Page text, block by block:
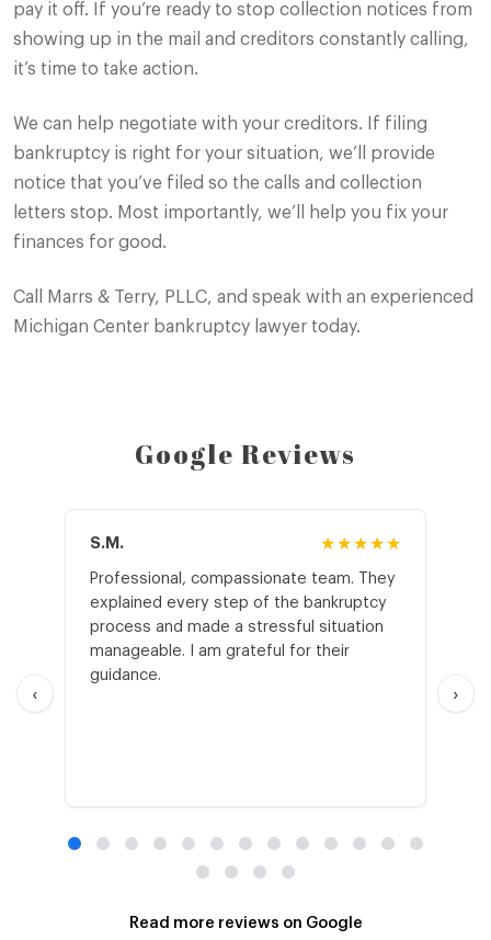
pay it off. If you’re ready to stop collection notices from
showing up in the mail and creditors constantly calling,
it’s time to take action.
We can help negotiate with your creditors. If filing
bankruptcy is right for your situation, we’ll provide
notice that you’ve filed so the calls and collection
letters stop. Most importantly, we’ll help you fix your
finances for good.
Call Marrs & Terry, PLLC, and speak with an experienced
Michigan Center bankruptcy lawyer today.
Google Reviews
‹
S.M. ★★★★★
Professional, compassionate team. They
explained every step of the bankruptcy
process and made a stressful situation
manageable. I am grateful for their
guidance.
›
Read more reviews on Google